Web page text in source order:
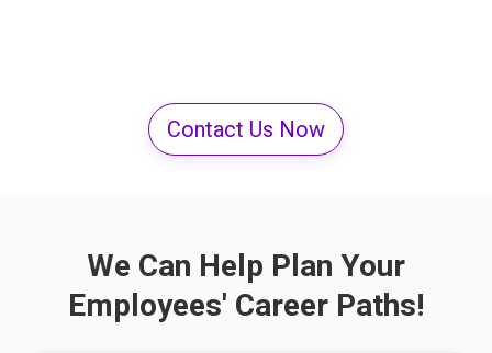
Contact Us Now
We Can Help Plan Your
Employees' Career Paths!